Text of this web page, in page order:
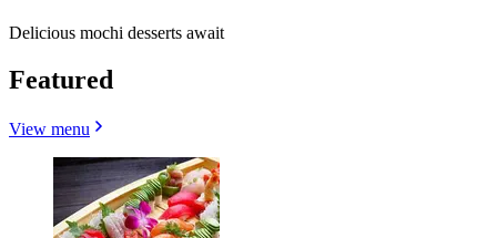
Delicious mochi desserts await
Featured
View menu